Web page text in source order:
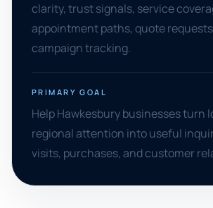
clarity, trust signals, service
appointment paths, quote
campaign tracking.
PRIMARY GOAL
Help Hawkesbury businesses turn
regional attention into useful
visits, purchases, and customer